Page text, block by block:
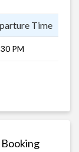
Time
PM
Booking